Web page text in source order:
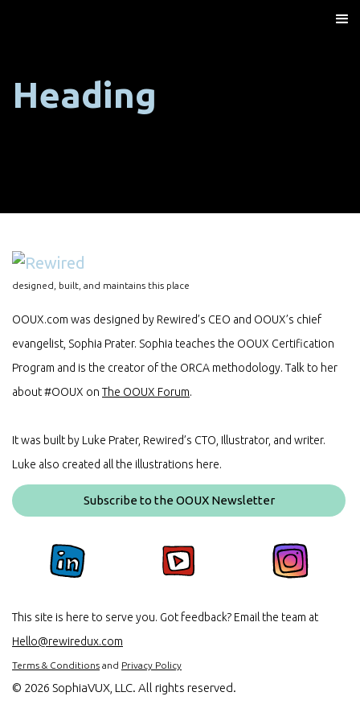
Heading
designed, built, and maintains this place
OOUX.com was designed by Rewired’s CEO and OOUX’s chief
evangelist, Sophia Prater. Sophia teaches the OOUX Certification
Program and is the creator of the ORCA methodology. Talk to her
about #OOUX on The OOUX Forum.
It was built by Luke Prater, Rewired’s CTO, Illustrator, and writer.
Luke also created all the illustrations here.
Subscribe to the OOUX Newsletter
This site is here to serve you. Got feedback? Email the team at
Hello@rewiredux.com
Terms & Conditions and Privacy Policy
© 2026 SophiaVUX, LLC. All rights reserved.